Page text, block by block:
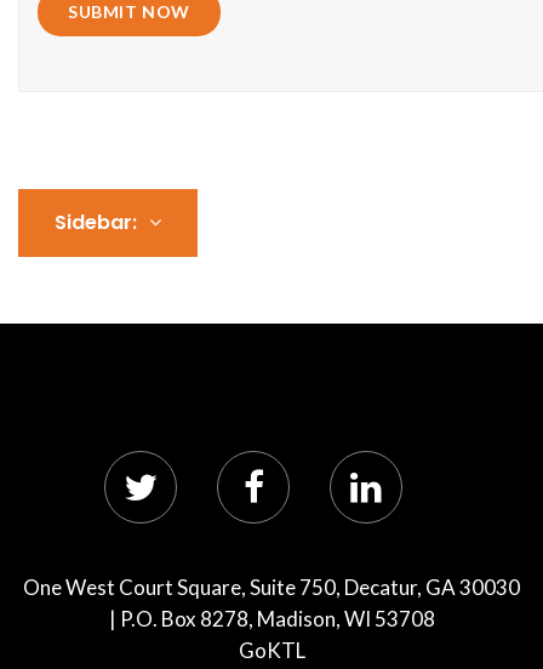
SUBMIT NOW
Sidebar:
One West Court Square, Suite 750, Decatur, GA 30030
| P.O. Box 8278, Madison, WI 53708
GoKTL